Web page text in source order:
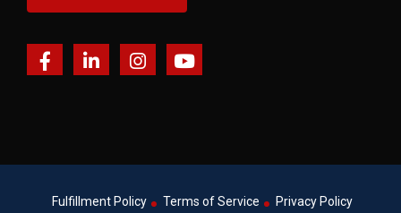
Fulfillment Policy Terms of Service Privacy Policy